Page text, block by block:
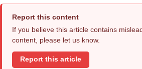
Report this content
If you believe this article contains
content, please let us know.
Report this article